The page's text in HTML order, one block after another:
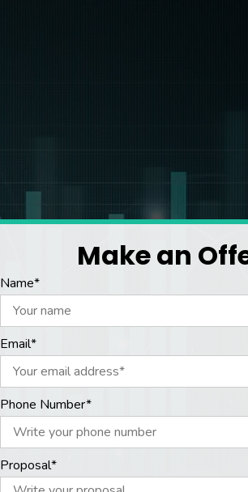
Make an
Name*
Email*
Phone Number*
Proposal*